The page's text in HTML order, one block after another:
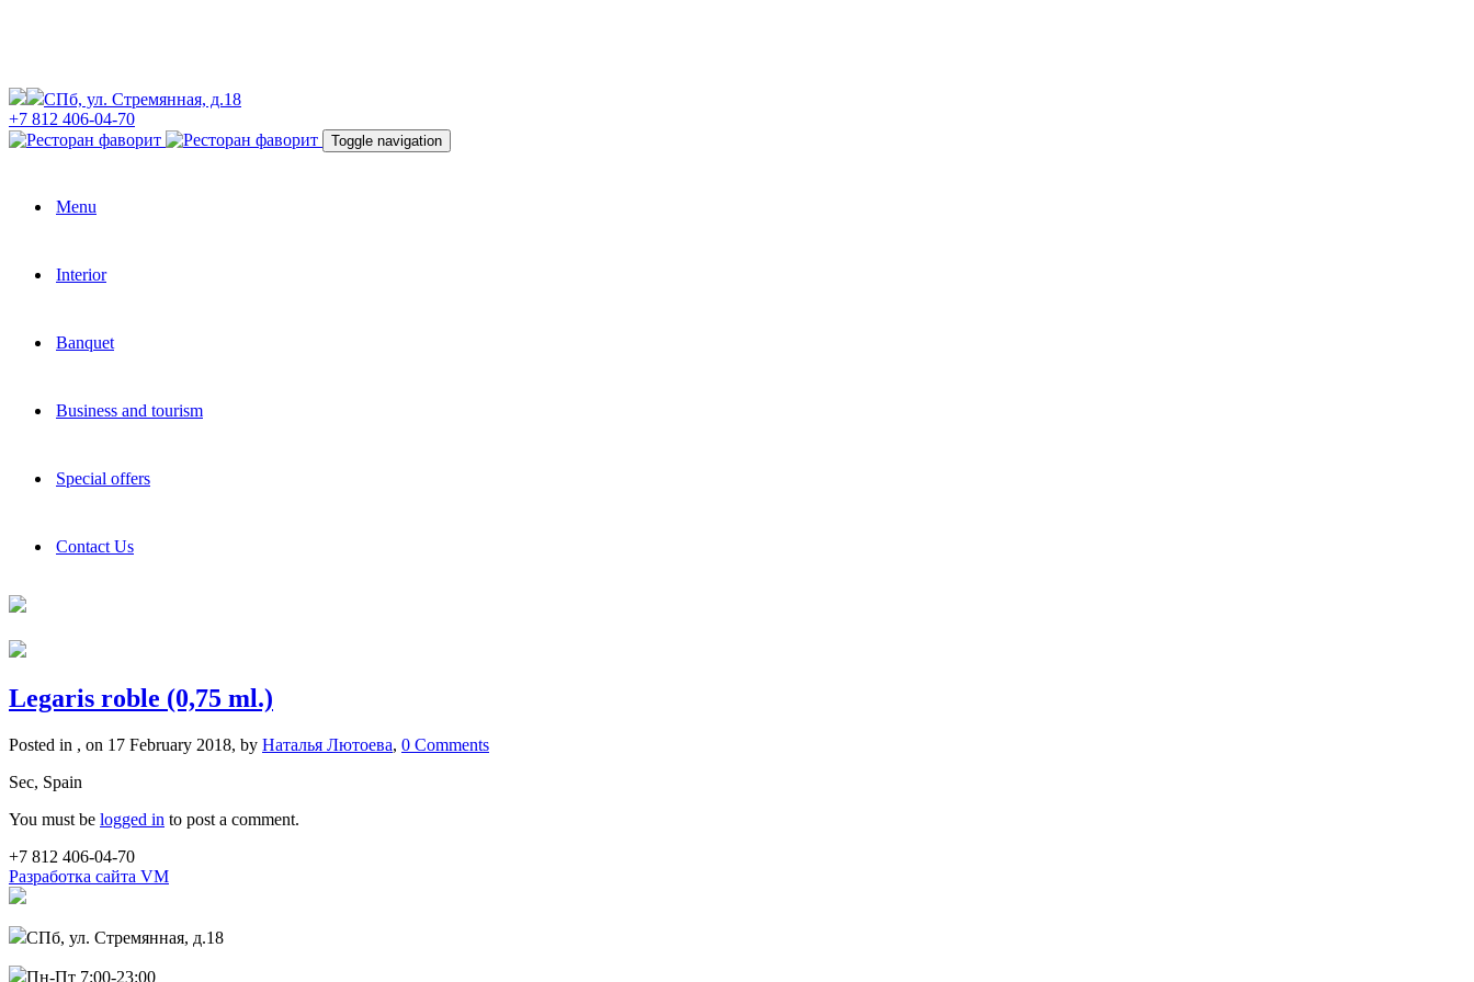
СПб, ул. Стремянная, д.18
+7 812 406-04-70
Toggle navigation
Menu
Interior
Banquet
Business and tourism
Special offers
Contact Us
Legaris roble (0,75 ml.)
Posted in , on 17 February 2018, by Наталья Лютоева, 0 Comments
Sec, Spain
You must be logged in to post a comment.
+7 812 406-04-70
Разработка сайта VM
СПб, ул. Стремянная, д.18
Пн-Пт 7:00-23:00